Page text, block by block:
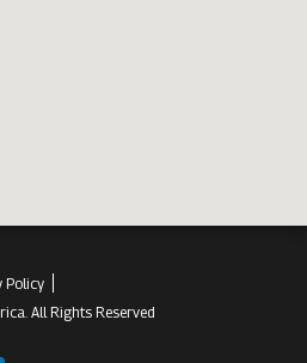
Policy
All Rights Reserved